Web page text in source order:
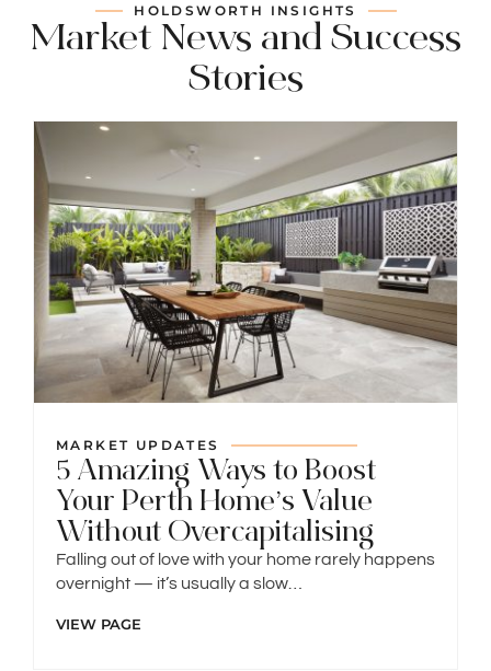
HOLDSWORTH INSIGHTS
Market News and Success
Stories
MARKET UPDATES
5 Amazing Ways to Boost
Your Perth Home’s Value
Without Overcapitalising
Falling out of love with your home rarely happens
overnight — it’s usually a slow…
VIEW PAGE